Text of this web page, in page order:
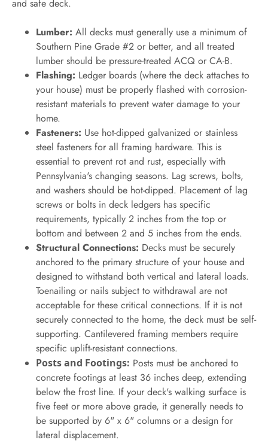
and safe deck.
Lumber: All decks must generally use a minimum of
Southern Pine Grade #2 or better, and all treated
lumber should be pressure-treated ACQ or CA-B.
Flashing: Ledger boards (where the deck attaches to
your house) must be properly flashed with corrosion-
resistant materials to prevent water damage to your
home.
Fasteners: Use hot-dipped galvanized or stainless
steel fasteners for all framing hardware. This is
essential to prevent rot and rust, especially with
Pennsylvania's changing seasons. Lag screws, bolts,
and washers should be hot-dipped. Placement of lag
screws or bolts in deck ledgers has specific
requirements, typically 2 inches from the top or
bottom and between 2 and 5 inches from the ends.
Structural Connections: Decks must be securely
anchored to the primary structure of your house and
designed to withstand both vertical and lateral loads.
Toenailing or nails subject to withdrawal are not
acceptable for these critical connections. If it is not
securely connected to the home, the deck must be self-
supporting. Cantilevered framing members require
specific uplift-resistant connections.
Posts and Footings: Posts must be anchored to
concrete footings at least 36 inches deep, extending
below the frost line. If your deck's walking surface is
five feet or more above grade, it generally needs to
be supported by 6" x 6" columns or a design for
lateral displacement.